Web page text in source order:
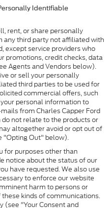
Identifiable
rent, or share personally
third party not affiliated with
except service providers who
promotions, credit checks, data
Agents and Vendors below).
or sell your personally
third parties to be used for
commercial offers, such
personal information to
from Charles Capper Ford
not relate to the products or
altogether avoid or opt out of
"Opting Out" below).
for purposes other than
notice about the status of our
have requested. We also use
to enforce our website
harm to persons or
kinds of communications.
(see "Your Consent and